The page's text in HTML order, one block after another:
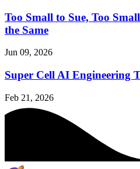
Too Small to Sue, Too
the Same
Jun 09, 2026
Super Cell AI Engineering
Feb 21, 2026